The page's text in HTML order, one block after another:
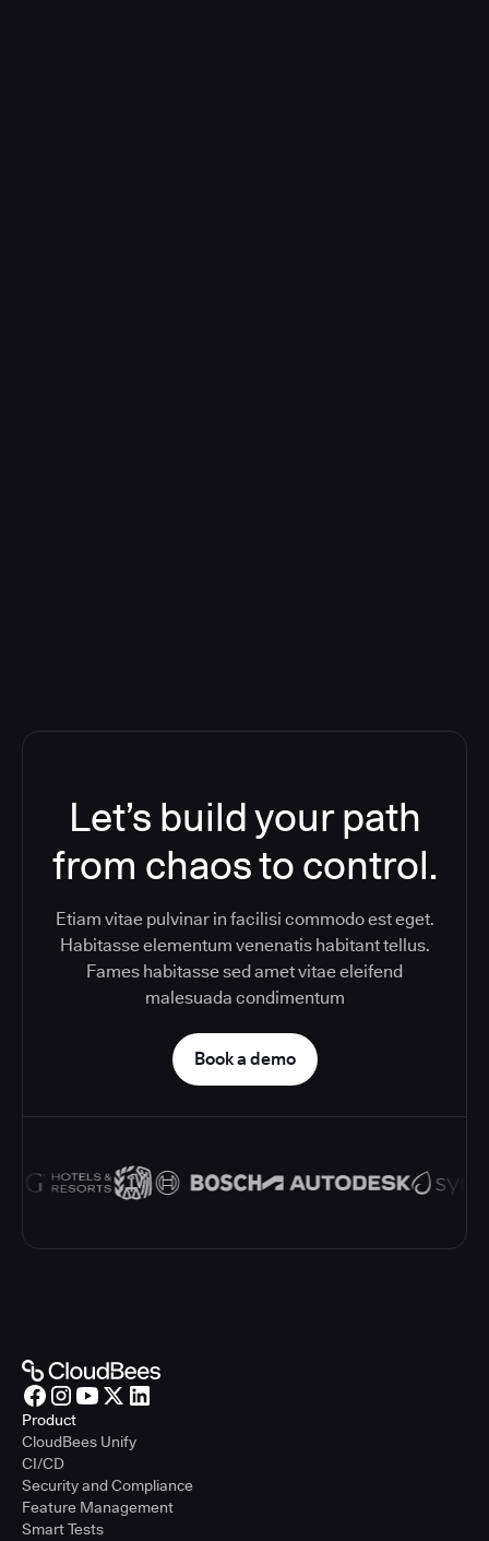
Let’s build your path
from chaos to control.
Etiam vitae pulvinar in facilisi commodo est eget.
Habitasse elementum venenatis habitant tellus.
Fames habitasse sed amet vitae eleifend
malesuada condimentum
Book a demo
Product
CloudBees Unify
CI/CD
Security and Compliance
Feature Management
Smart Tests